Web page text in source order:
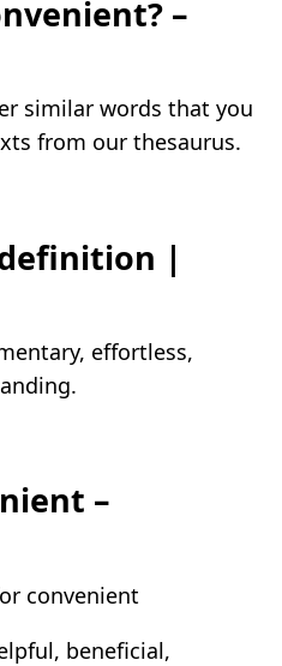
–
similar words that you
from our thesaurus.
|
effortless,
–
convenient
beneficial,